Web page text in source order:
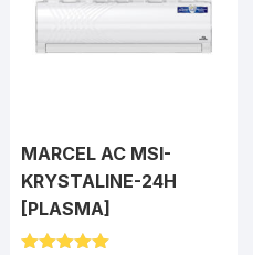
MARCEL AC MSI-
KRYSTALINE-24H
[PLASMA]